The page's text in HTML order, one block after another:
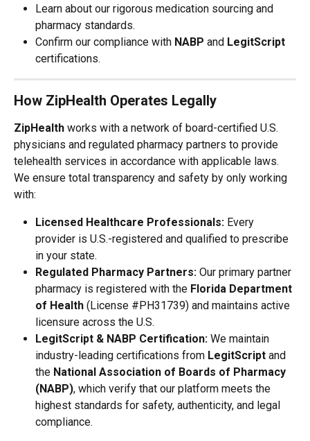
Learn about our rigorous medication sourcing and
pharmacy standards.
Confirm our compliance with NABP and LegitScript
certifications.
How ZipHealth Operates Legally
ZipHealth works with a network of board-certified U.S.
physicians and regulated pharmacy partners to provide
telehealth services in accordance with applicable laws.
We ensure total transparency and safety by only working
with:
Licensed Healthcare Professionals: Every
provider is U.S.-registered and qualified to prescribe
in your state.
Regulated Pharmacy Partners: Our primary partner
pharmacy is registered with the Florida Department
of Health (License #PH31739) and maintains active
licensure across the U.S.
LegitScript & NABP Certification: We maintain
industry-leading certifications from LegitScript and
the National Association of Boards of Pharmacy
(NABP), which verify that our platform meets the
highest standards for safety, authenticity, and legal
compliance.